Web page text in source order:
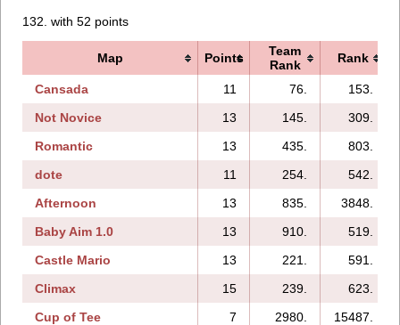
132. with 52 points
Map Points
Team
Rank
Rank
Cansada 11 76.
153.
Not Novice
13 145.
309.
Romantic
13 435.
803.
dote
11 254.
542.
Afternoon
13 835.
3848.
Baby Aim 1.0
13 910.
519.
Castle Mario
13 221.
591.
Climax
15 239.
623.
Cup of Tee
7 2980.
15487.